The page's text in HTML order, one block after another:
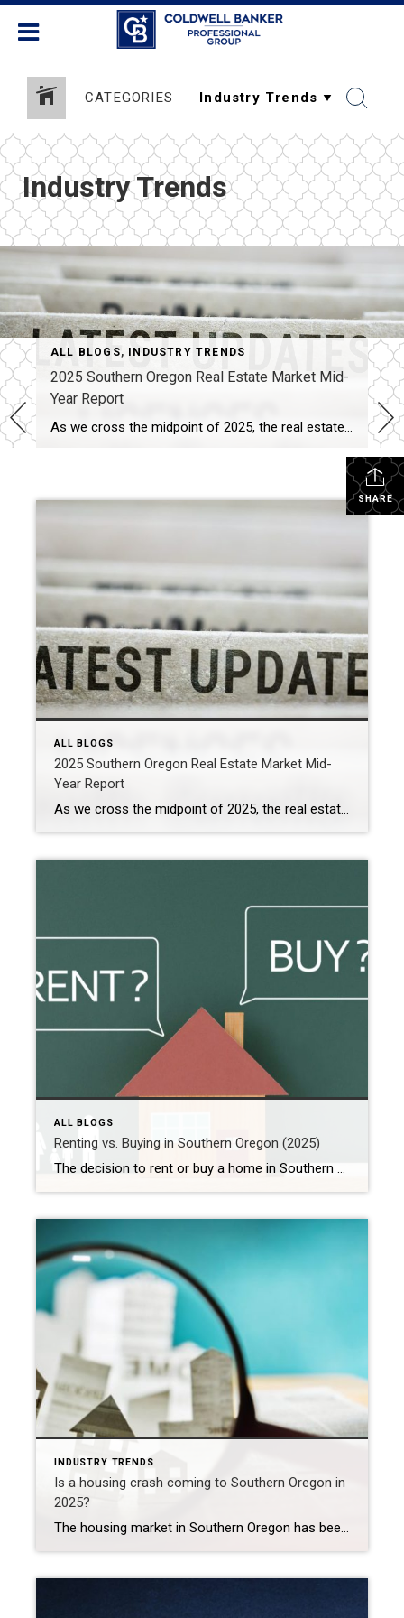
CATEGORIES
Industry Trends
RESOURCES
ALL BLOGS, INDUSTRY TRENDS
2025 Southern Oregon Real Estate Market Mid-
Year Report
As we cross the midpoint of 2025, the real estate market in Southern Oregon is undergoing significant changes. Whether you’re a buyer, seller, or investor, grasping these key shifts can empower you to make informed decisions. From Medford to Ashland, Grants Pass to Eagle Point, here’s a snapshot of the evolving real estate landscape in […]
SHARE
ALL BLOGS
2025 Southern Oregon Real Estate Market Mid-
Year Report
As we cross the midpoint of 2025, the real estate market in Southern Oregon is undergoing significant changes. Whether you’re a buyer, seller, or investor, grasping these key shifts can empower you to make informed decisions. From Medford to Ashland, Grants Pass to Eagle Point, here’s a snapshot of the evolving real estate landscape in […]
ALL BLOGS
Renting vs. Buying in Southern Oregon (2025)
The decision to rent or buy a home in Southern Oregon in 2025 hinges on various factors, including current market trends, personal financial situations, and long-term goals. Here’s an in-depth look at the current landscape to help you make an informed choice. Buying a Home in Southern Oregon Pros: Equity Building: Homeownership allows you to […]
INDUSTRY TRENDS
Is a housing crash coming to Southern Oregon in
2025?
The housing market in Southern Oregon has been on a wild ride over the past few years. From record-high home prices during the pandemic to rising mortgage rates and shifting buyer demand in 2024, many residents are now asking the big question: Is a housing crash coming to Southern Oregon in 2025? We asked real […]